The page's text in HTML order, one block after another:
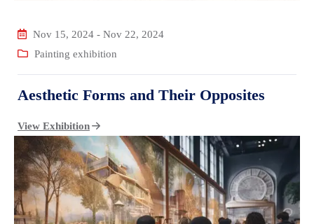
Nov 15, 2024 - Nov 22, 2024
Painting exhibition
Aesthetic Forms and Their Opposites
View Exhibition